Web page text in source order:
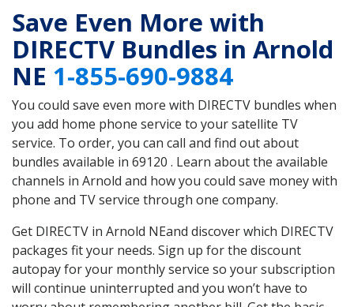
Save Even More with
DIRECTV Bundles in Arnold
NE 1-855-690-9884
You could save even more with DIRECTV bundles when
you add home phone service to your satellite TV
service. To order, you can call and find out about
bundles available in 69120 . Learn about the available
channels in Arnold and how you could save money with
phone and TV service through one company.
Get DIRECTV in Arnold NEand discover which DIRECTV
packages fit your needs. Sign up for the discount
autopay for your monthly service so your subscription
will continue uninterrupted and you won’t have to